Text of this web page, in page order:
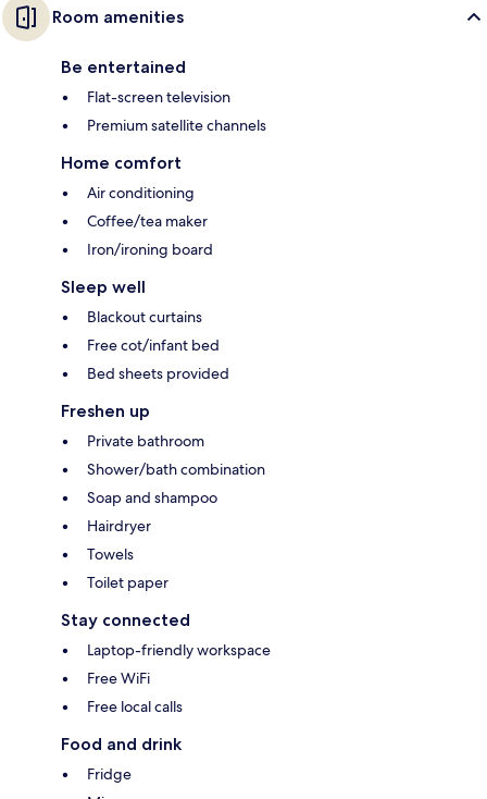
Room amenities
Be entertained
Flat-screen television
Premium satellite channels
Home comfort
Air conditioning
Coffee/tea maker
Iron/ironing board
Sleep well
Blackout curtains
Free cot/infant bed
Bed sheets provided
Freshen up
Private bathroom
Shower/bath combination
Soap and shampoo
Hairdryer
Towels
Toilet paper
Stay connected
Laptop-friendly workspace
Free WiFi
Free local calls
Food and drink
Fridge